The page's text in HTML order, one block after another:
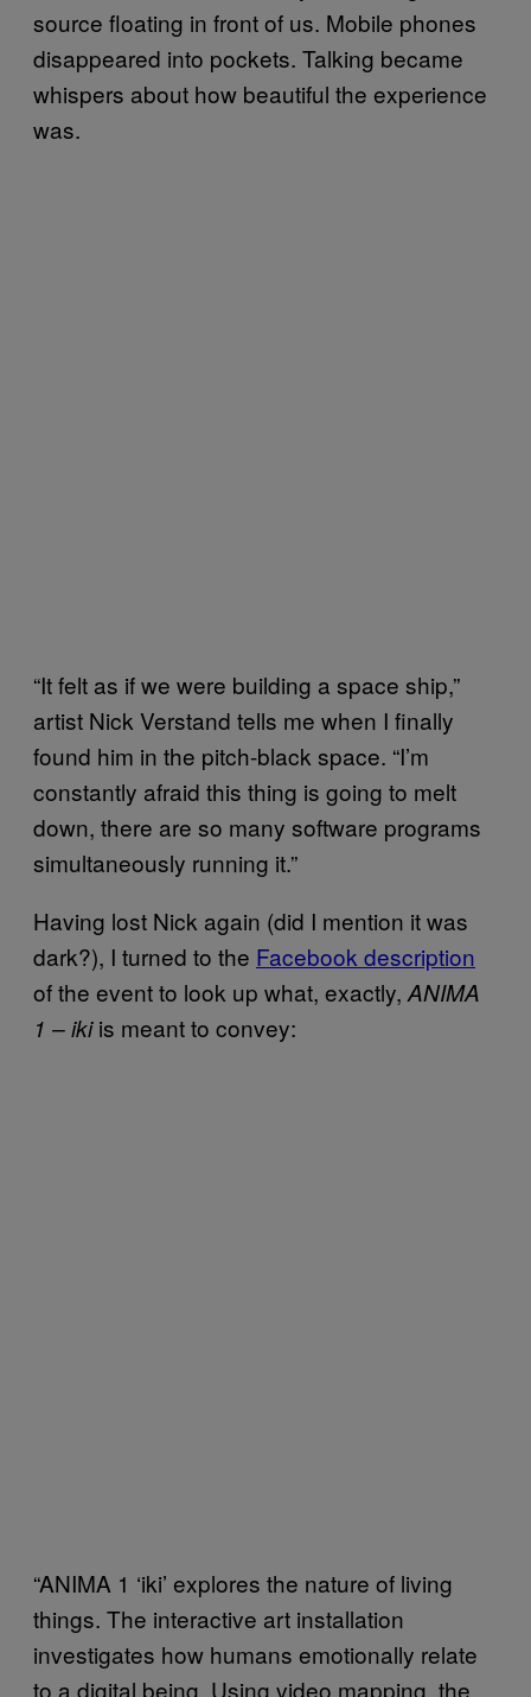
source floating in front of us. Mobile phones
disappeared into pockets. Talking became
whispers about how beautiful the experience
was.
“It felt as if we were building a space ship,”
artist Nick Verstand tells me when I finally
found him in the pitch-black space. “I’m
constantly afraid this thing is going to melt
down, there are so many software programs
simultaneously running it.”
Having lost Nick again (did I mention it was
dark?), I turned to the Facebook description
of the event to look up what, exactly, ANIMA
1 – ikiis meant to convey:
“ANIMA 1 ‘iki’ explores the nature of living
things. The interactive art installation
investigates how humans emotionally relate
to a digital being. Using video mapping, the